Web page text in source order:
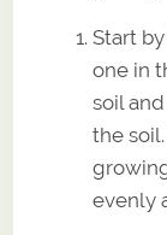
Start
one in
soil
the
evenly